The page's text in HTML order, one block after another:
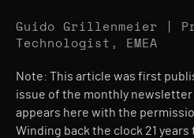
Guido Grillenmeier |
Technologist, EMEA
Note: This article was first
issue of the monthly newsletter
appears here with the
Winding back the clock 21